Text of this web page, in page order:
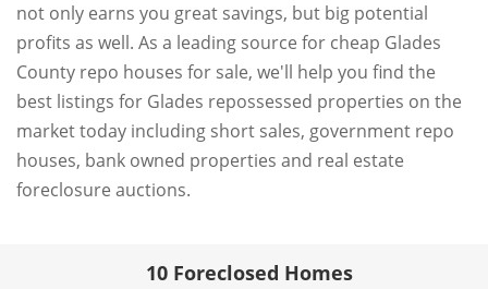
not only earns you great savings, but big potential
profits as well. As a leading source for cheap Glades
County repo houses for sale, we'll help you find the
best listings for Glades repossessed properties on the
market today including short sales, government repo
houses, bank owned properties and real estate
foreclosure auctions.
10 Foreclosed Homes